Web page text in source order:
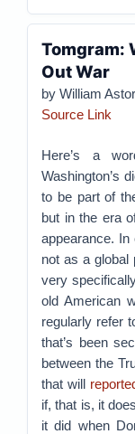
Tomgram:
Out War
by William
Source Link
Here’s a
Washington’s
to be part of
but in the era
appearance. In
not as a global
very
old American
regularly refer
that’s been
between the
that will
if, that is, it
it did when